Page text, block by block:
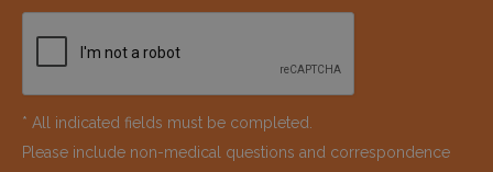
* All indicated fields must be completed.
Please include non-medical questions and correspondence